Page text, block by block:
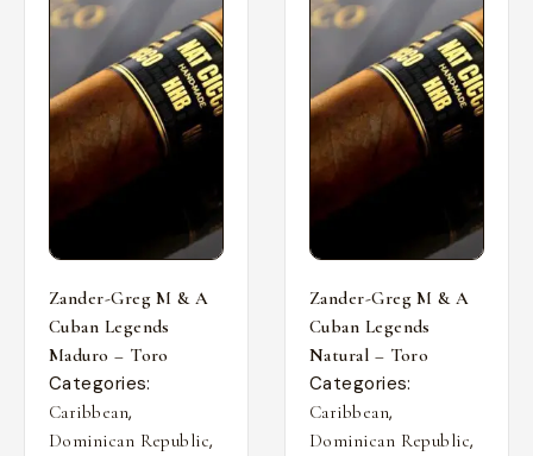
Zander-Greg M & A
Cuban Legends
Maduro – Toro
Categories:
Caribbean,
Dominican Republic,
Zander-Greg M & A
Cuban Legends
Natural – Toro
Categories:
Caribbean,
Dominican Republic,